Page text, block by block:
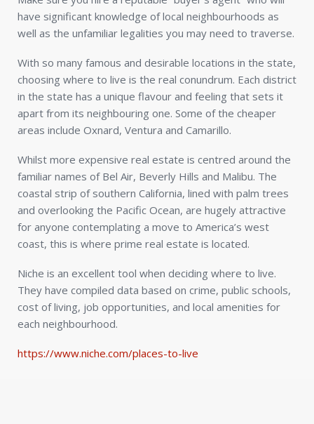
have significant knowledge of local neighbourhoods as
well as the unfamiliar legalities you may need to traverse.
With so many famous and desirable locations in the state,
choosing where to live is the real conundrum. Each district
in the state has a unique flavour and feeling that sets it
apart from its neighbouring one. Some of the cheaper
areas include Oxnard, Ventura and Camarillo.
Whilst more expensive real estate is centred around the
familiar names of Bel Air, Beverly Hills and Malibu. The
coastal strip of southern California, lined with palm trees
and overlooking the Pacific Ocean, are hugely attractive
for anyone contemplating a move to America’s west
coast, this is where prime real estate is located.
Niche is an excellent tool when deciding where to live.
They have compiled data based on crime, public schools,
cost of living, job opportunities, and local amenities for
each neighbourhood.
https://www.niche.com/places-to-live